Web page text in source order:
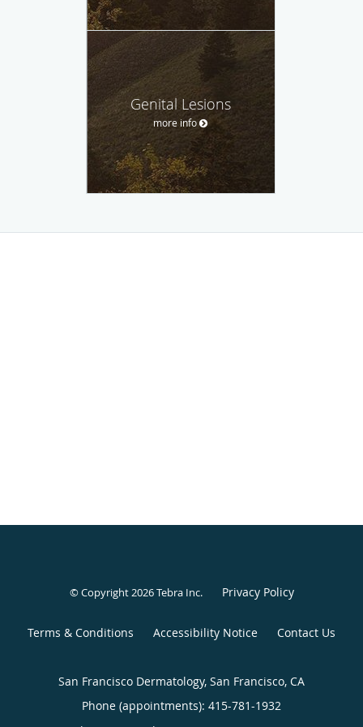
Genital Lesions
more info
© Copyright 2026Tebra Inc. Privacy Policy
Terms & Conditions Accessibility Notice Contact Us
San Francisco Dermatology, San Francisco, CA
Phone (appointments): 415-781-1932